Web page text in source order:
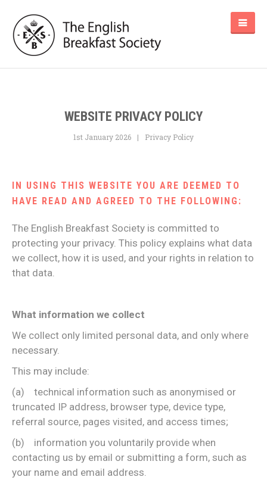
WEBSITE PRIVACY POLICY
1st January 2026 Privacy Policy
IN USING THIS WEBSITE YOU ARE DEEMED TO
HAVE READ AND AGREED TO THE FOLLOWING:
The English Breakfast Society is committed to
protecting your privacy. This policy explains what data
we collect, how it is used, and your rights in relation to
that data.
What information we collect
We collect only limited personal data, and only where
necessary.
This may include:
(a) technical information such as anonymised or
truncated IP address, browser type, device type,
referral source, pages visited, and access times;
(b) information you voluntarily provide when
contacting us by email or submitting a form, such as
your name and email address.